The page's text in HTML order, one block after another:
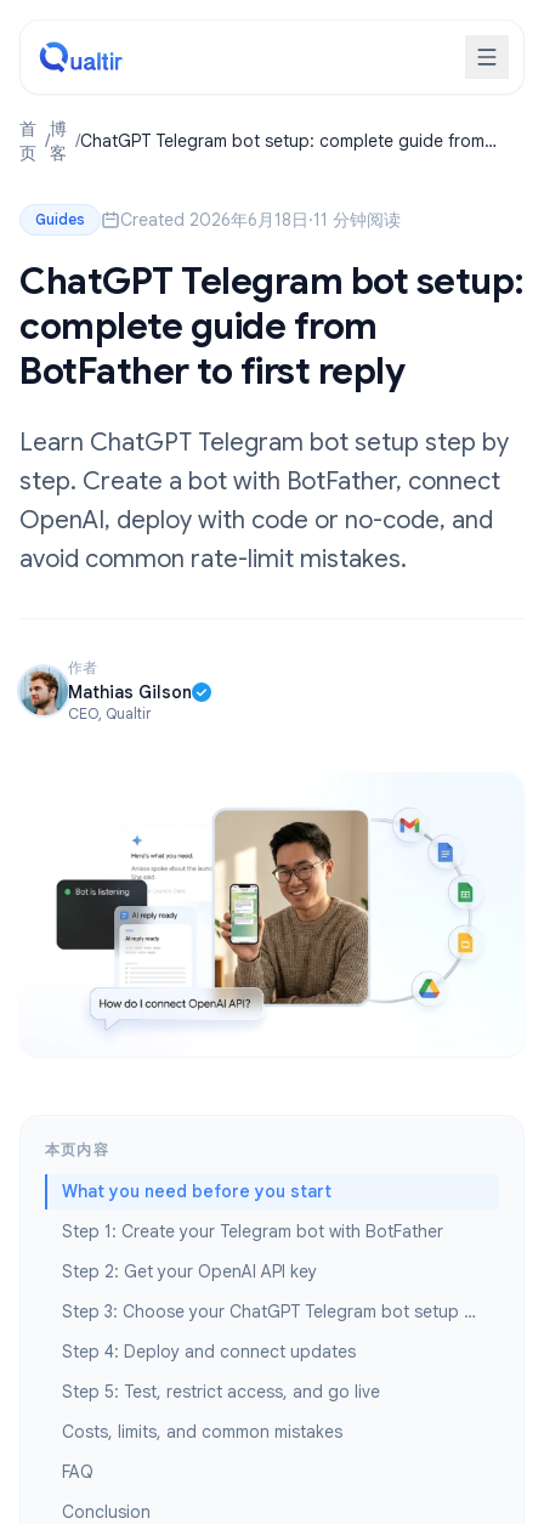
首
页
/
博
客
/ChatGPT Telegram bot setup: complete guide from
Guides Created 2026年6月18日·11 分钟阅读
ChatGPT Telegram bot setup:
complete guide from
BotFather to first reply
Learn ChatGPT Telegram bot setup step by
step. Create a bot with BotFather, connect
OpenAI, deploy with code or no-code, and
avoid common rate-limit mistakes.
作者
Mathias Gilson
CEO, Qualtir
本页内容
What you need before you start
Step 1: Create your Telegram bot with BotFather
Step 2: Get your OpenAI API key
Step 3: Choose your ChatGPT Telegram bot setup path
Step 4: Deploy and connect updates
Step 5: Test, restrict access, and go live
Costs, limits, and common mistakes
FAQ
Conclusion